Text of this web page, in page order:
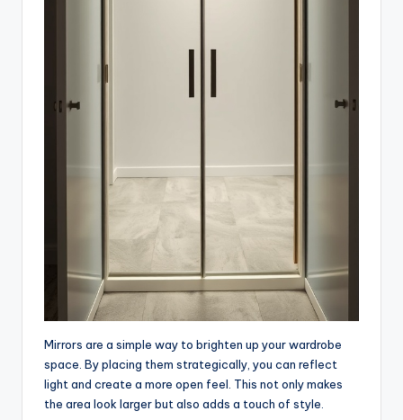
Mirrors are a simple way to brighten up your wardrobe
space. By placing them strategically, you can reflect
light and create a more open feel. This not only makes
the area look larger but also adds a touch of style.